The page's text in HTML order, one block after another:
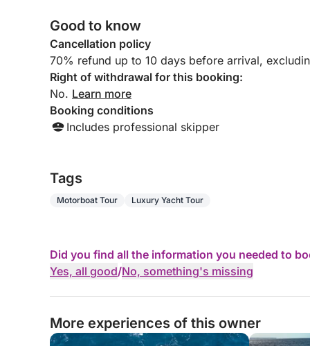
Good to know
Cancellation policy
70% refund up to 10 days before arrival,
Right of withdrawal for this booking:
No. Learn more
Booking conditions
Includes professional skipper
Tags
Motorboat Tour Luxury Yacht Tour
Did you find all the information you needed to
Yes, all good/No, something's missing
More experiences of this owner